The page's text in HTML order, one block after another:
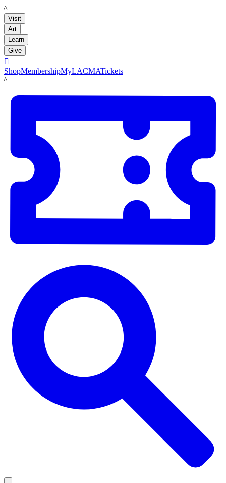
LACMA
Visit
Art
Learn
Give

ShopMembershipMyLACMATickets
LACMA